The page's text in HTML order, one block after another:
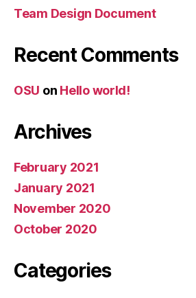
Team Design Document
Recent Comments
OSU on Hello world!
Archives
February 2021
January 2021
November 2020
October 2020
Categories